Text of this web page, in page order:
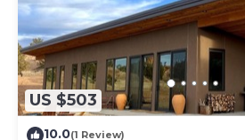
US $503
10.0(1 Review)